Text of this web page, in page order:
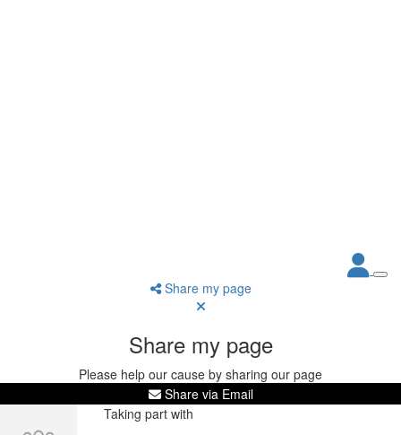
Share my page
Share my page
Please help our cause by sharing our page
Share via Email
Taking part with